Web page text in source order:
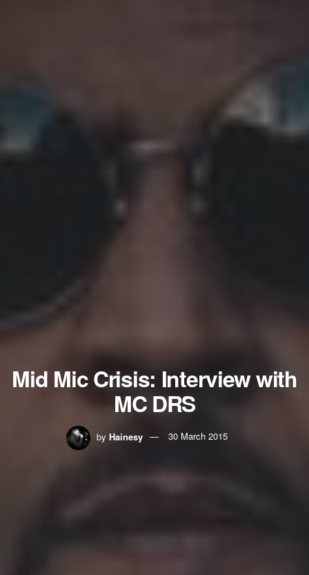
Mid Mic Crisis: Interview with
MC DRS
by Hainesy 30 March 2015